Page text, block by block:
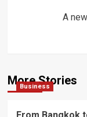
A
More Stories
Business